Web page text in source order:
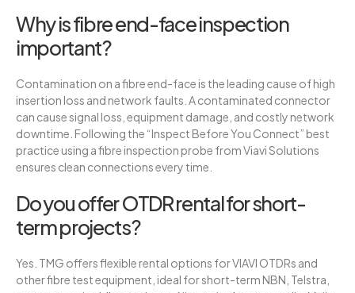
Why is fibre end-face inspection
important?
Contamination on a fibre end-face is the leading cause of high
insertion loss and network faults. A contaminated connector
can cause signal loss, equipment damage, and costly network
downtime. Following the “Inspect Before You Connect” best
practice using a fibre inspection probe from Viavi Solutions
ensures clean connections every time.
Do you offer OTDR rental for short-
term projects?
Yes. TMG offers flexible rental options for VIAVI OTDRs and
other fibre test equipment, ideal for short-term NBN, Telstra,